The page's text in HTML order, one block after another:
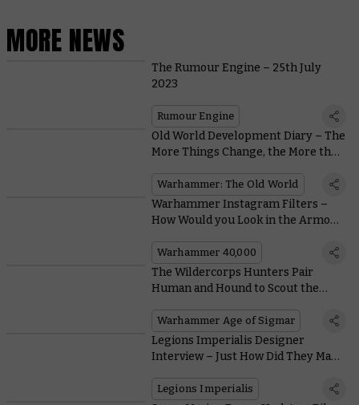
MORE NEWS
The Rumour Engine – 25th July
2023
Rumour Engine
Old World Development Diary – The
More Things Change, the More they
Warhammer: The Old World
Warhammer Instagram Filters –
How Would you Look in the Armour
or a Cadian Shock Trooper?
Warhammer 40,000
The Wildercorps Hunters Pair
Human and Hound to Scout the
Warhammer Age of Sigmar
Legions Imperialis Designer
Interview – Just How Did They Make
Legions Imperialis